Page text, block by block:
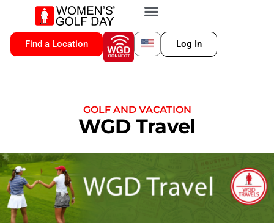
Find a Location Log In
GOLF AND VACATION
WGD Travel